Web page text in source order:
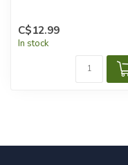
C$12.99
In stock